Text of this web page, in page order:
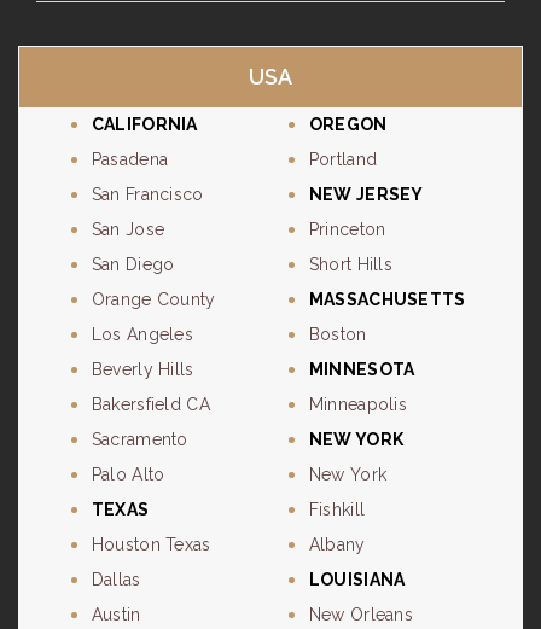
USA
CALIFORNIA
Pasadena
San Francisco
San Jose
San Diego
Orange County
Los Angeles
Beverly Hills
Bakersfield CA
Sacramento
Palo Alto
TEXAS
Houston Texas
Dallas
Austin
OREGON
Portland
NEW JERSEY
Princeton
Short Hills
MASSACHUSETTS
Boston
MINNESOTA
Minneapolis
NEW YORK
New York
Fishkill
Albany
LOUISIANA
New Orleans